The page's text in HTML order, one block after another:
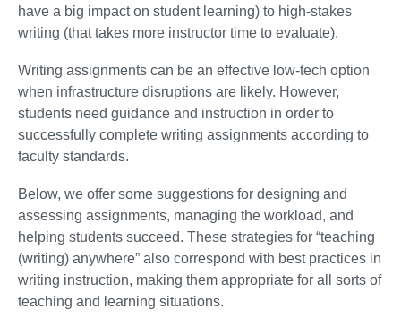
have a big impact on student learning) to high-stakes
writing (that takes more instructor time to evaluate).
Writing assignments can be an effective low-tech option
when infrastructure disruptions are likely. However,
students need guidance and instruction in order to
successfully complete writing assignments according to
faculty standards.
Below, we offer some suggestions for designing and
assessing assignments, managing the workload, and
helping students succeed. These strategies for “teaching
(writing) anywhere” also correspond with best practices in
writing instruction, making them appropriate for all sorts of
teaching and learning situations.